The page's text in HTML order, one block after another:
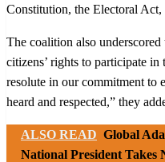
Constitution, the Electoral
The coalition also
citizens’ rights to participate in
resolute in our commitment to
heard and respected,” they
ALSO READ Global
National President Takes